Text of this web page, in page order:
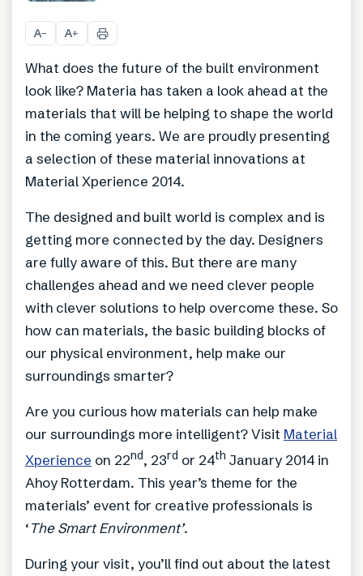
A− A+
What does the future of the built environment
look like? Materia has taken a look ahead at the
materials that will be helping to shape the world
in the coming years. We are proudly presenting
a selection of these material innovations at
Material Xperience 2014.
The designed and built world is complex and is
getting more connected by the day. Designers
are fully aware of this. But there are many
challenges ahead and we need clever people
with clever solutions to help overcome these. So
how can materials, the basic building blocks of
our physical environment, help make our
surroundings smarter?
Are you curious how materials can help make
our surroundings more intelligent? Visit Material
Xperience on 22nd, 23rd or 24th January 2014 in
Ahoy Rotterdam. This year’s theme for the
materials’ event for creative professionals is
‘The Smart Environment’.
During your visit, you’ll find out about the latest